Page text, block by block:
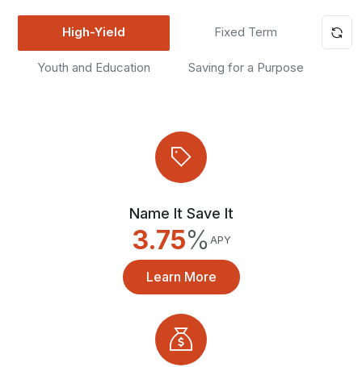
High-Yield Fixed Term
Youth and Education Saving for a Purpose
Name It Save It
3.75% APY
Learn More